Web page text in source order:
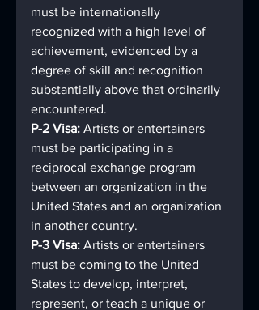
must be internationally
recognized with a high level of
achievement, evidenced by a
degree of skill and recognition
substantially above that ordinarily
encountered.
P-2 Visa: Artists or entertainers
must be participating in a
reciprocal exchange program
between an organization in the
United States and an organization
in another country.
P-3 Visa: Artists or entertainers
must be coming to the United
States to develop, interpret,
represent, or teach a unique or